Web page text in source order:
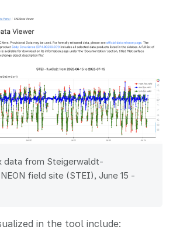
data from Steigerwaldt-
field site (STEI), June 15 -
in the tool include: